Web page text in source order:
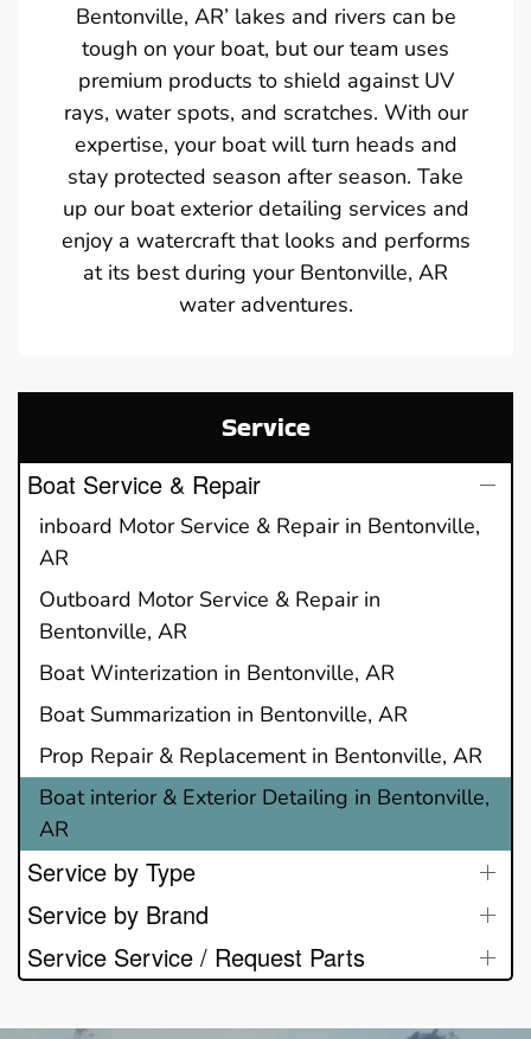
Bentonville, AR’ lakes and rivers can be
tough on your boat, but our team uses
premium products to shield against UV
rays, water spots, and scratches. With our
expertise, your boat will turn heads and
stay protected season after season. Take
up our boat exterior detailing services and
enjoy a watercraft that looks and performs
at its best during your Bentonville, AR
water adventures.
Service
Boat Service & Repair
inboard Motor Service & Repair in Bentonville,
AR
Outboard Motor Service & Repair in
Bentonville, AR
Boat Winterization in Bentonville, AR
Boat Summarization in Bentonville, AR
Prop Repair & Replacement in Bentonville, AR
Boat interior & Exterior Detailing in Bentonville,
AR
Service by Type
Service by Brand
Service Service / Request Parts